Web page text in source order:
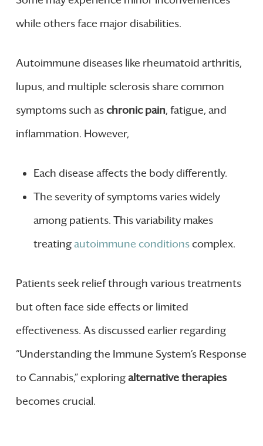
while others face major disabilities.
Autoimmune diseases like rheumatoid arthritis,
lupus, and multiple sclerosis share common
symptoms such aschronic pain, fatigue, and
inflammation. However,
Each disease affects the body differently.
The severity of symptoms varies widely
among patients. This variability makes
treatingautoimmune conditionscomplex.
Patients seek relief through various treatments
but often face side effects or limited
effectiveness. As discussed earlier regarding
“Understanding the Immune System’s Response
to Cannabis,” exploringalternative therapies
becomes crucial.